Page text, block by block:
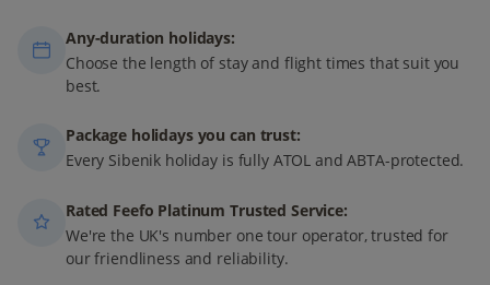
Any-duration holidays:
Choose the length of stay and flight times that suit you
best.
Package holidays you can trust:
Every Sibenik holiday is fully ATOL and ABTA-protected.
Rated Feefo Platinum Trusted Service:
We're the UK's number one tour operator, trusted for
our friendliness and reliability.